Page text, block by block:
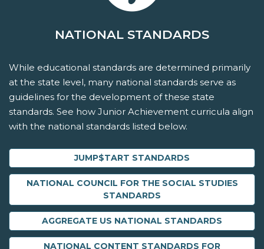
NATIONAL STANDARDS
While educational standards are determined primarily
at the state level, many national standards serve as
guidelines for the development of these state
standards. See how Junior Achievement curricula align
with the national standards listed below.
JUMP$TART STANDARDS
NATIONAL COUNCIL FOR THE SOCIAL STUDIES
STANDARDS
AGGREGATE US NATIONAL STANDARDS
NATIONAL CONTENT STANDARDS FOR